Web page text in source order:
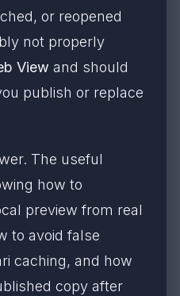
or reopened
not properly
View and should
publish or replace
The useful
how to
preview from real
to avoid false
caching, and how
copy after